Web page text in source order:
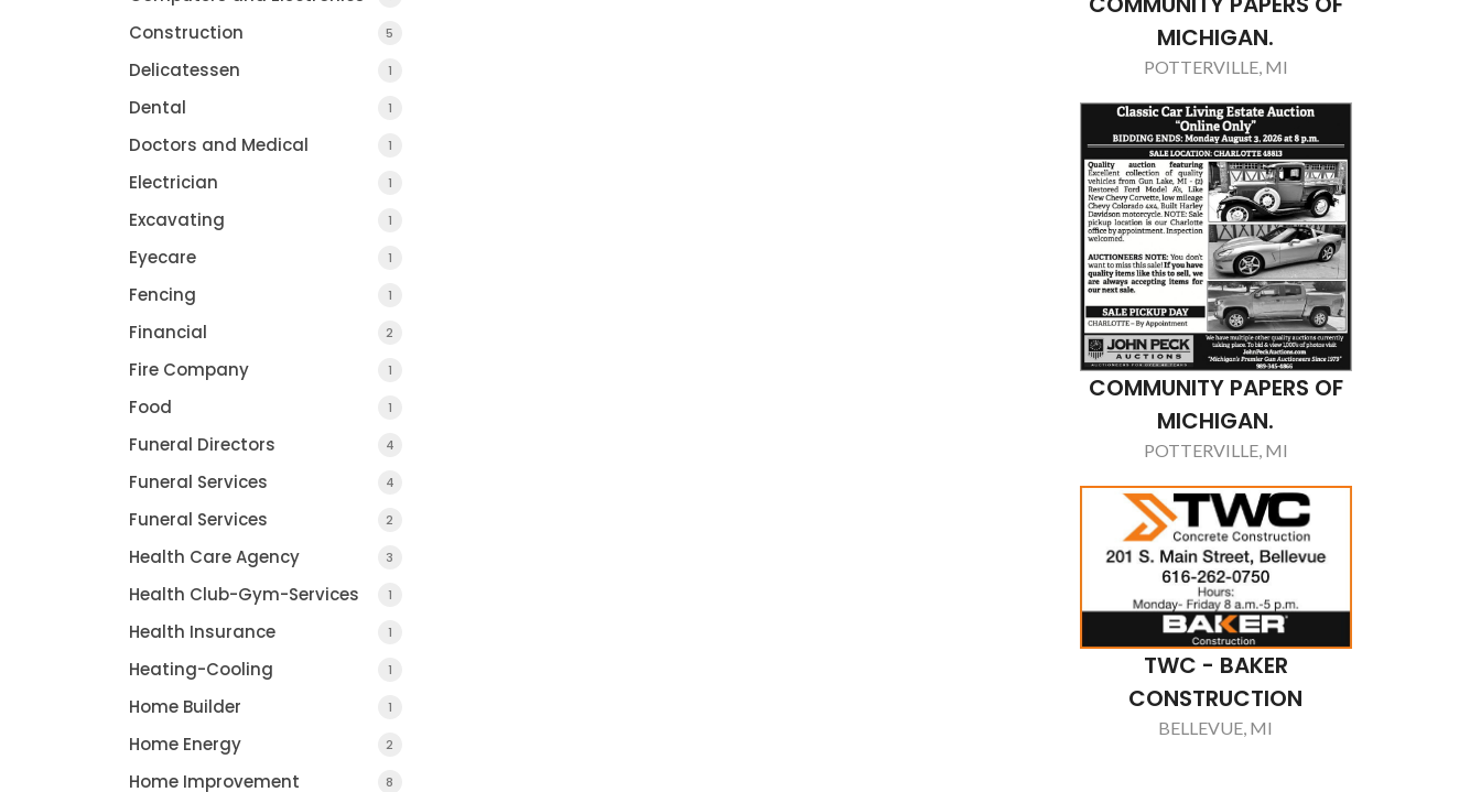
Construction 5
Delicatessen 1
Dental 1
Doctors and Medical 1
Electrician 1
Excavating 1
Eyecare 1
Fencing 1
Financial 2
Fire Company 1
Food 1
Funeral Directors 4
Funeral Services 4
Funeral Services 2
Health Care Agency 3
Health Club-Gym-Services 1
Health Insurance 1
Heating-Cooling 1
Home Builder 1
Home Energy 2
Home Improvement 8
COUNTY JOURNAL, THE
CHARLOTTE, MI